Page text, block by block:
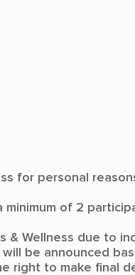
for personal
of 2
& Wellness due to
be announced
right to make final